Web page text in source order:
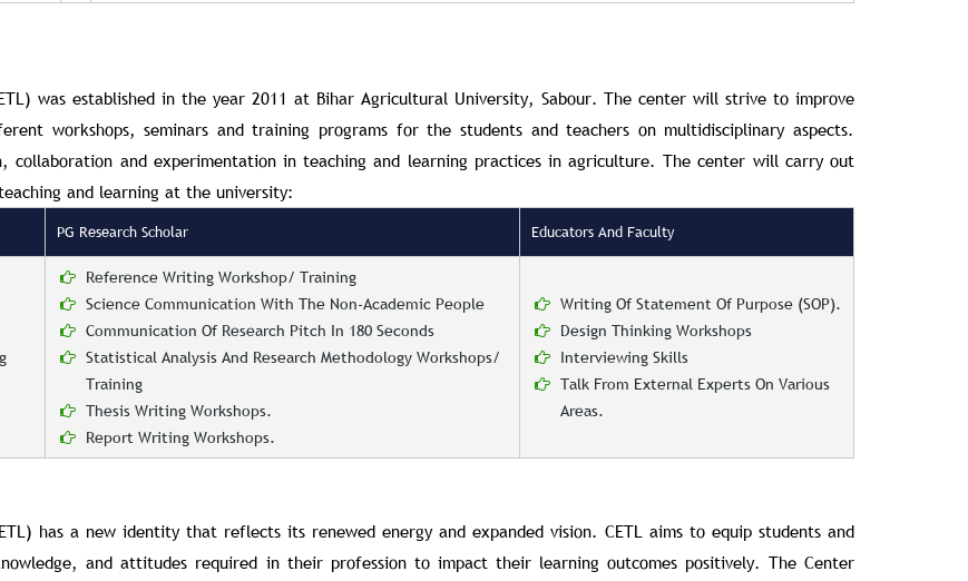
was established in the year 2011 at Bihar Agricultural University, Sabour. The center will strive to improve
workshops, seminars and training programs for the students and teachers on multidisciplinary aspects.
and experimentation in teaching and learning practices in agriculture. The center will carry out
and learning at the university:
PG Research Scholar Educators And Faculty
Reference Writing Workshop/ Training
Science Communication With The Non-Academic People
Communication Of Research Pitch In 180 Seconds
Statistical Analysis And Research Methodology Workshops/
Training
Thesis Writing Workshops.
Report Writing Workshops.
Writing Of Statement Of Purpose (SOP).
Design Thinking Workshops
Interviewing Skills
Talk From External Experts On Various
Areas.
has a new identity that reflects its renewed energy and expanded vision. CETL aims to equip students and
and attitudes required in their profession to impact their learning outcomes positively. The Center